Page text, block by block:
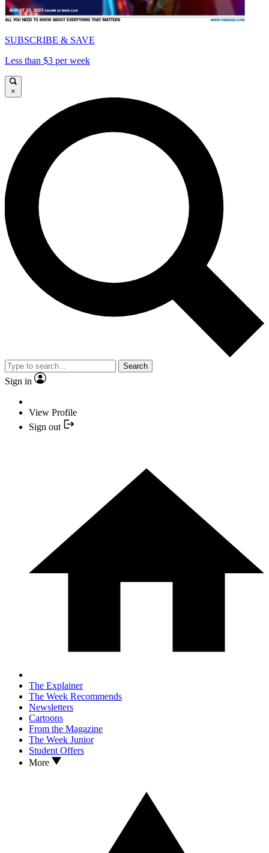
SUBSCRIBE & SAVE
Less than $3 per week
×
Search
Sign in
View Profile
Sign out
The Explainer
The Week Recommends
Newsletters
Cartoons
From the Magazine
The Week Junior
Student Offers
More